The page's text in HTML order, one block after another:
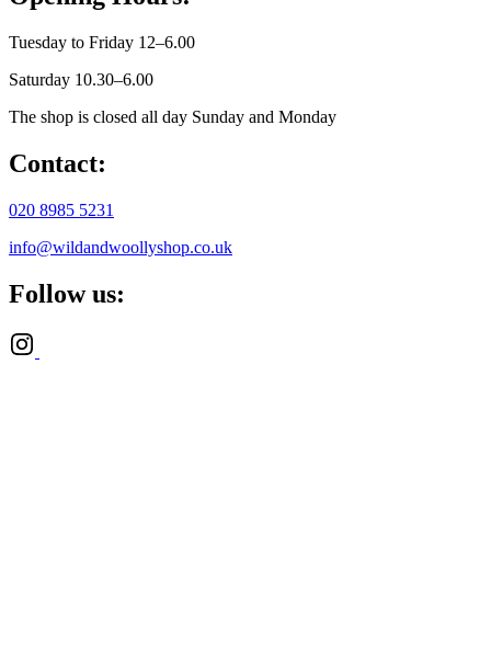
Tuesday to Friday 12–6.00
Saturday 10.30–6.00
The shop is closed all day Sunday and Monday
Contact:
020 8985 5231
info@wildandwoollyshop.co.uk
Follow us: